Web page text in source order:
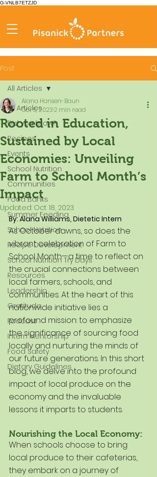
G-VNLB7ETZJD
Post
All Articles
Did you know?
Recipes
Events
School Nutrition
Communities
Food Banks
Summer Feeding
School Nutrition
Recipe Development
School Nutrition Try Days
Resources
Leadership
Gratitude
Podcast
Intern Mentorship
Food Safety
Dietary Guidelines
All Articles
Rooted in Education,
Sustained by Local
Economies: Unveiling
Farm to School Month’s
Impact
Alana Hansen-Baun
Oct 5, 20232 min read
Updated: Oct 18, 2023
By: Alana Williams, Dietetic Intern
As October dawns, so does the
vibrant celebration of Farm to
School Month—a time to reflect on
the crucial connections between
local farmers, schools, and
communities. At the heart of this
nationwide initiative lies a
profound mission: to emphasize
the significance of sourcing food
locally and nurturing the minds of
our future generations. In this short
blog, we delve into the profound
impact of local produce on the
economy and the invaluable
lessons it imparts to students.
Nourishing the Local Economy:
When schools choose to bring
local produce to their cafeterias,
they embark on a journey of